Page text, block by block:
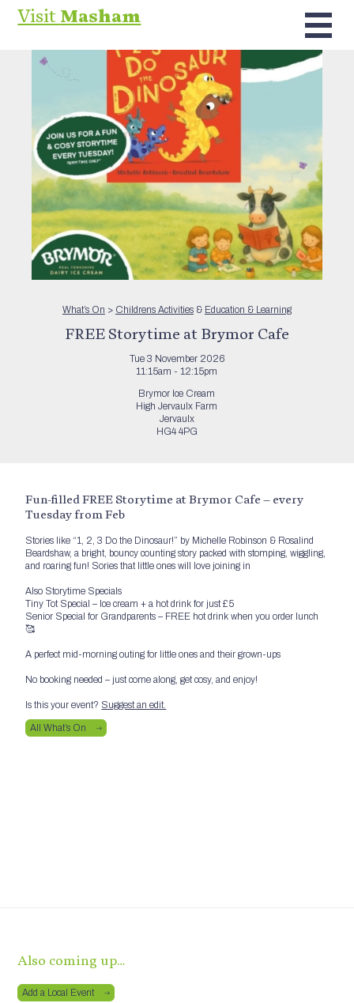
VisitMasham
What’s On > Childrens Activities& Education & Learning
FREE Storytime at Brymor Cafe
Tue 3 November 2026
11:15am - 12:15pm
Brymor Ice Cream
High Jervaulx Farm
Jervaulx
HG4 4PG
Fun-filled FREE Storytime at Brymor Cafe – every
Tuesday from Feb
Stories like “1, 2, 3 Do the Dinosaur!” by Michelle Robinson & Rosalind
Beardshaw, a bright, bouncy counting story packed with stomping, wiggling,
and roaring fun! Sories that little ones will love joining in
Also Storytime Specials
Tiny Tot Special – Ice cream + a hot drink for just £5
Senior Special for Grandparents – FREE hot drink when you order lunch
🥰
A perfect mid-morning outing for little ones and their grown-ups
No booking needed – just come along, get cosy, and enjoy!
Is this your event? Suggest an edit.
All What’s On
Also coming up…
Add a Local Event